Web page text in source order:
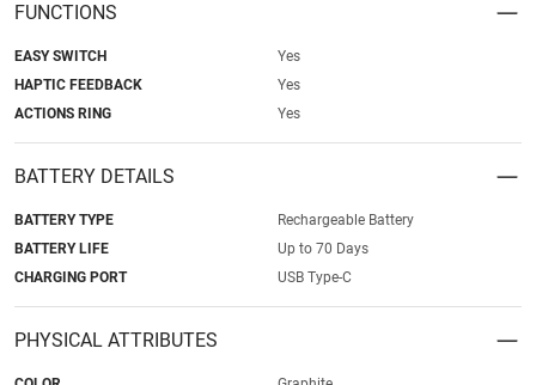
FUNCTIONS
EASY SWITCH
Yes
HAPTIC FEEDBACK
Yes
ACTIONS RING
Yes
BATTERY DETAILS
BATTERY TYPE
Rechargeable Battery
BATTERY LIFE
Up to 70 Days
CHARGING PORT
USB Type-C
PHYSICAL ATTRIBUTES